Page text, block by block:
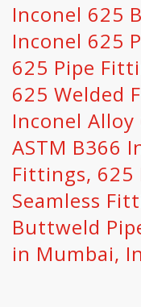
Inconel 625
Inconel 625
625 Pipe
625 Welded
Inconel
ASTM B366
Fittings, 625
Seamless
Buttweld
in Mumbai,